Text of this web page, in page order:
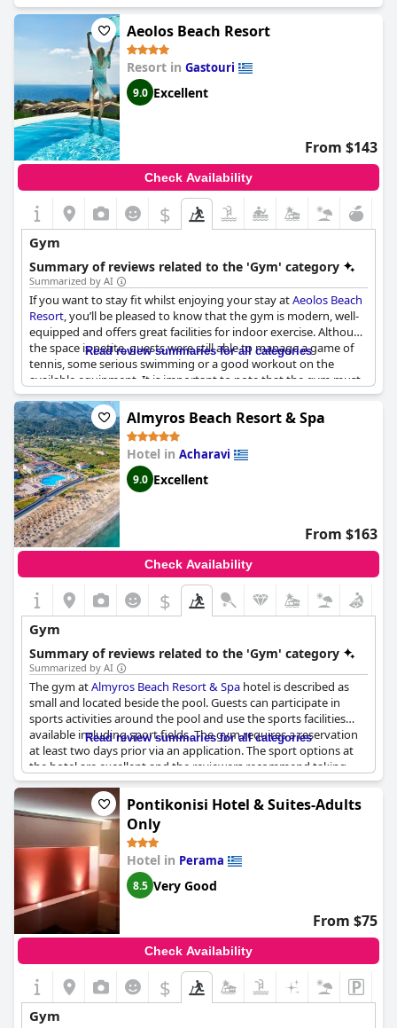
Aeolos Beach Resort
Resort in Gastouri
9.0 Excellent
From $143
Check Availability
$
Gym
Summary of reviews related to the 'Gym' category
Summarized by AI
If you want to stay fit whilst enjoying your stay atAeolos Beach
Resort, you’ll be pleased to know that the gym is modern, well-
equipped and offers great facilities for indoor exercise. Although
the space is petite, guests were still able to manage a game of
tennis, some serious swimming or a good workout on the
available equipment. It is important to note that the gym must
be booked in advance and only one person or room at a time is
allowed. Some guests noted that the gym could benefit from
better ventilation, but others found it very functional and
appreciated the fact that it also includes a pool, spa and access
to the sea. So, even though the gym might not meet everyone's
expectations, the general consensus is that it is worth visiting
during your stay atAeolos Beach Resort
Read review summaries for all categories
Almyros Beach Resort & Spa
Hotel in Acharavi
9.0 Excellent
From $163
Check Availability
$
Gym
Summary of reviews related to the 'Gym' category
Summarized by AI
The gym atAlmyros Beach Resort & Spa hotel is described as
small and located beside the pool. Guests can participate in
sports activities around the pool and use the sports facilities
available including sport fields. The gym requires a reservation
at least two days prior via an application. The sport options at
the hotel are excellent and the reviewers recommend taking
part in the pool "sport" activity. However, some guests
mentioned that the gym was too small. If you are looking for
activities to keep fit during your stay atAlmyros Beach Resort &
Spa, there are plenty of sport options to choose from.
Read review summaries for all categories
Pontikonisi Hotel & Suites-Adults
Only
Hotel in Perama
8.5 Very Good
From $75
Check Availability
$
Gym